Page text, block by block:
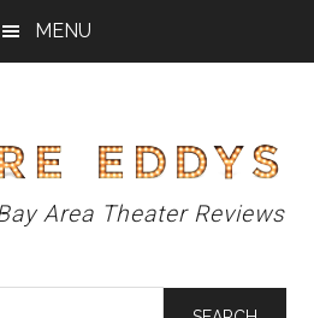
MENU
Area Theater Reviews